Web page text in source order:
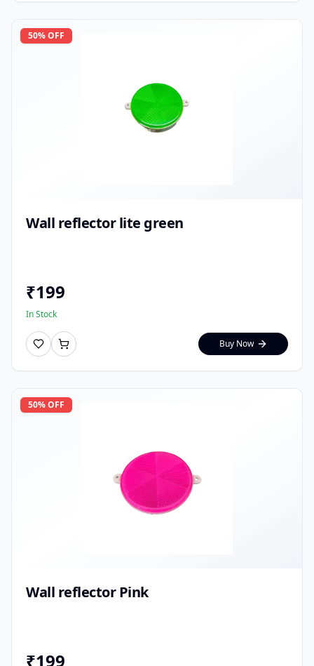
50% OFF
Wall reflector lite green
₹199
In Stock
Buy Now
50% OFF
Wall reflector Pink
₹199